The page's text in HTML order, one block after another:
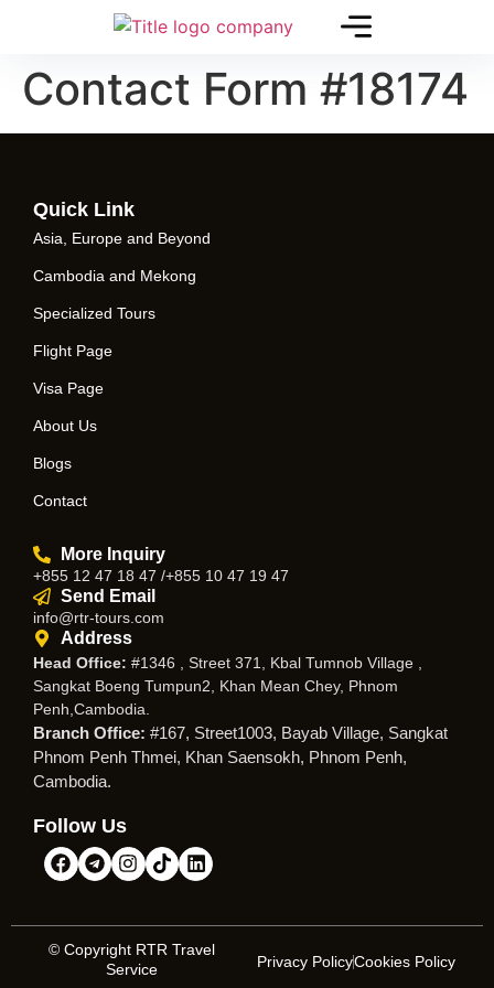
Contact Form #18174
Quick Link
Asia, Europe and Beyond
Cambodia and Mekong
Specialized Tours
Flight Page
Visa Page
About Us
Blogs
Contact
More Inquiry
+855 12 47 18 47 /+855 10 47 19 47
Send Email
info@rtr-tours.com
Address
Head Office: #1346 , Street 371, Kbal Tumnob Village ,
Sangkat Boeng Tumpun2, Khan Mean Chey, Phnom
Penh,Cambodia.
Branch Office: #167, Street1003, Bayab Village, Sangkat
Phnom Penh Thmei, Khan Saensokh, Phnom Penh,
Cambodia.
Follow Us
© Copyright RTR Travel
Service
Privacy PolicyCookies Policy